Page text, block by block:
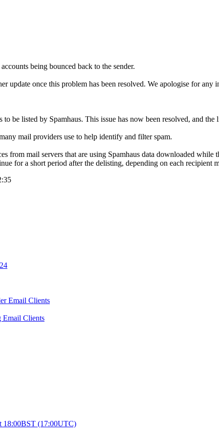
being bounced back to the sender.
update once this problem has been resolved. We apologise for any
be listed by Spamhaus. This issue has now been resolved, and the
mail providers use to help identify and filter spam.
from mail servers that are using Spamhaus data downloaded
for a short period after the delisting, depending on each recipient
Email Clients
Email Clients
18:00BST (17:00UTC)